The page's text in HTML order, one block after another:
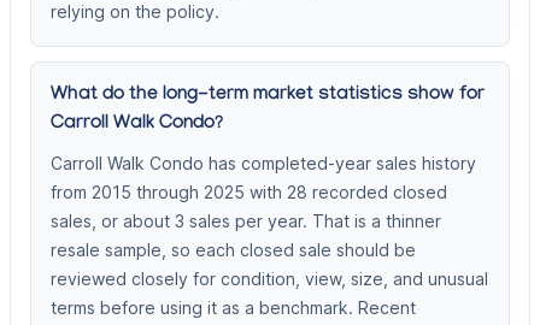
relying on the policy.
What do the long-term market statistics show for
Carroll Walk Condo?
Carroll Walk Condo has completed-year sales history
from 2015 through 2025 with 28 recorded closed
sales, or about 3 sales per year. That is a thinner
resale sample, so each closed sale should be
reviewed closely for condition, view, size, and unusual
terms before using it as a benchmark. Recent